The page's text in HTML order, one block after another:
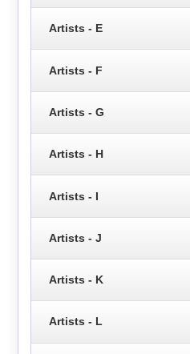
Artists - E
Artists - F
Artists - G
Artists - H
Artists - I
Artists - J
Artists - K
Artists - L